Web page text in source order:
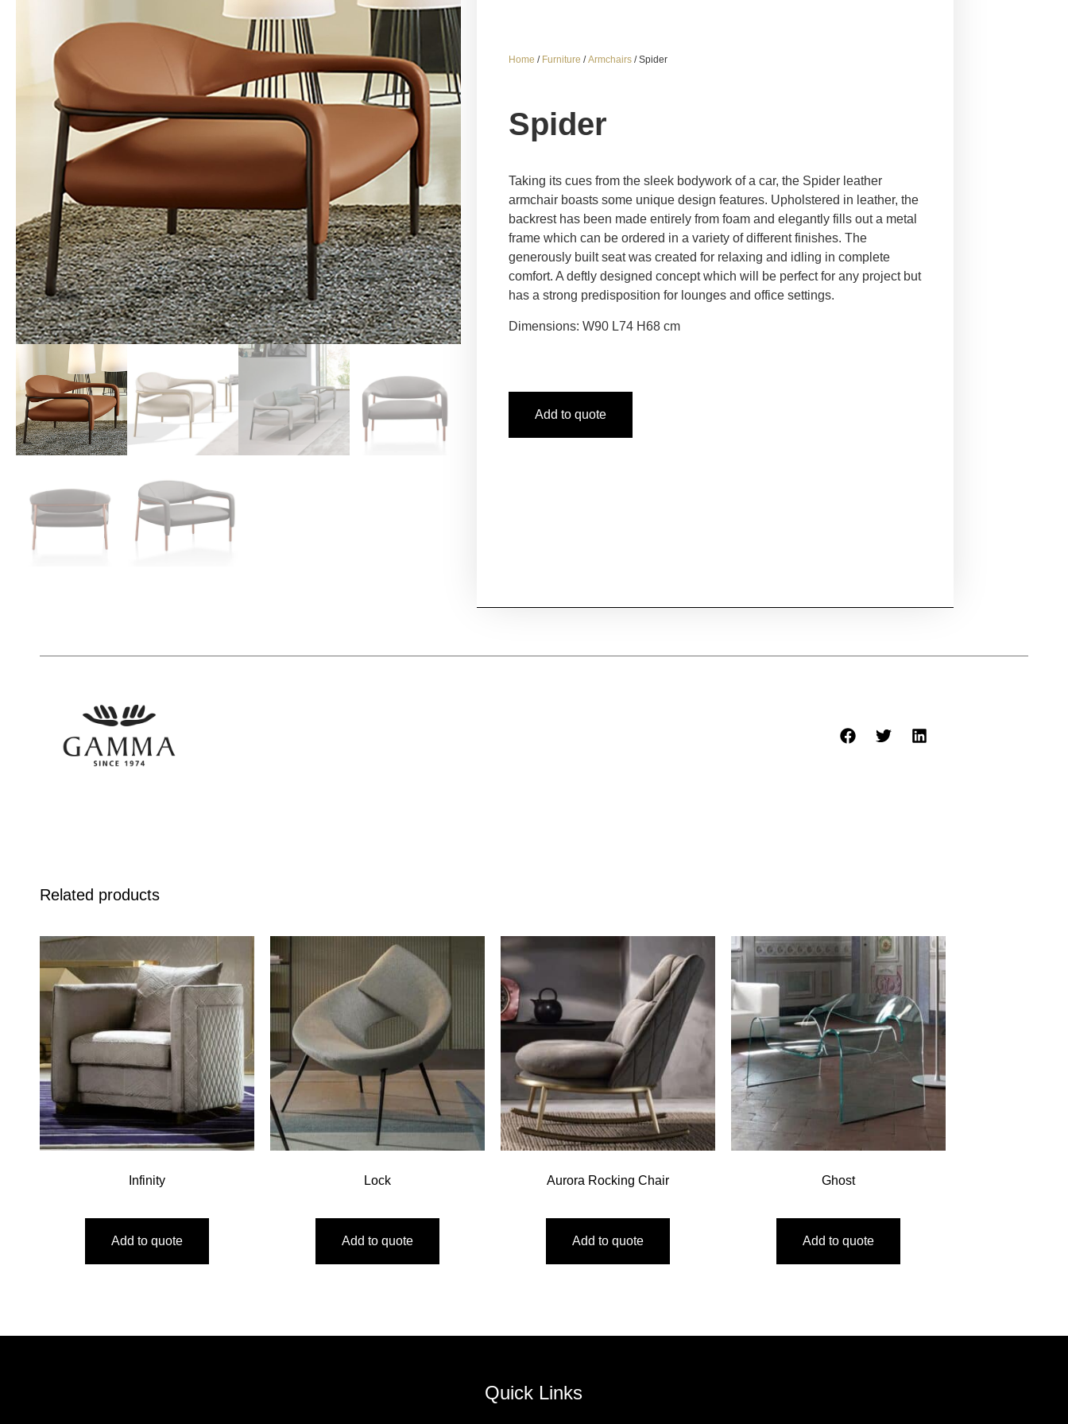
Home / Furniture /Armchairs / Spider
Spider
Taking its cues from the sleek bodywork of a car, the Spider leather
armchair boasts some unique design features. Upholstered in leather, the
backrest has been made entirely from foam and elegantly fills out a metal
frame which can be ordered in a variety of different finishes. The
generously built seat was created for relaxing and idling in complete
comfort. A deftly designed concept which will be perfect for any project but
has a strong predisposition for lounges and office settings.
Dimensions: W90 L74 H68 cm
Add to quote
Related products
Infinity
Add to quote
Lock
Add to quote
Aurora Rocking Chair
Add to quote
Ghost
Add to quote
Quick Links